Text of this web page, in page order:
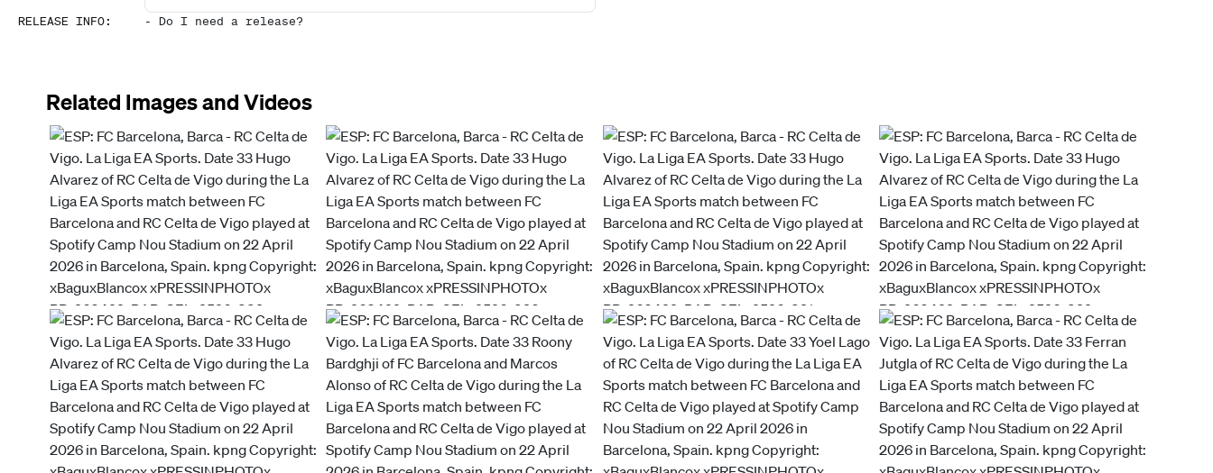
RELEASE INFO: - Do I need a release?
Related Images and Videos